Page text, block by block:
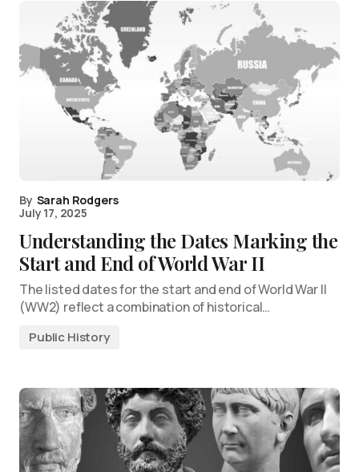
By Sarah Rodgers
July 17, 2025
Understanding the Dates Marking the
Start and End of World War II
The listed dates for the start and end of World War II
(WW2) reflect a combination of historical…
Public History